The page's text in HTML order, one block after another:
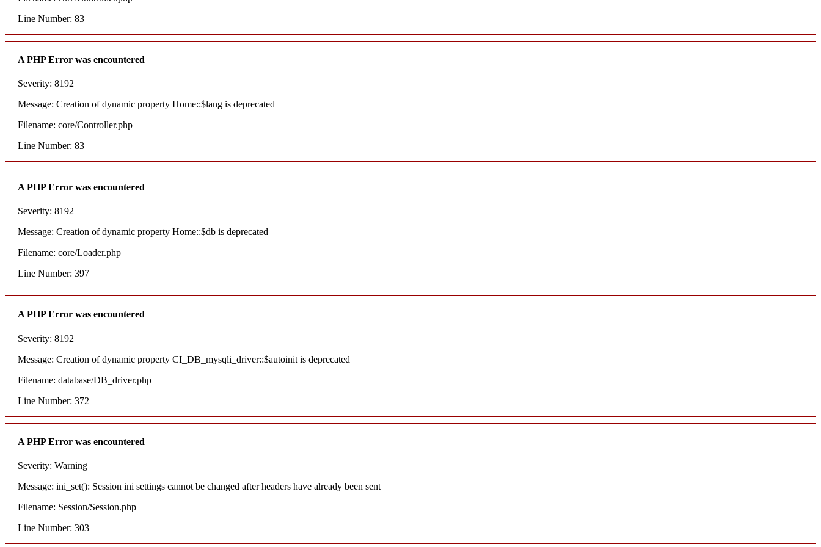
Line Number: 83
A PHP Error was encountered
Severity: 8192
Message: Creation of dynamic property Home::$lang is deprecated
Filename: core/Controller.php
Line Number: 83
A PHP Error was encountered
Severity: 8192
Message: Creation of dynamic property Home::$db is deprecated
Filename: core/Loader.php
Line Number: 397
A PHP Error was encountered
Severity: 8192
Message: Creation of dynamic property CI_DB_mysqli_driver::$autoinit is deprecated
Filename: database/DB_driver.php
Line Number: 372
A PHP Error was encountered
Severity: Warning
Message: ini_set(): Session ini settings cannot be changed after headers have already been sent
Filename: Session/Session.php
Line Number: 303